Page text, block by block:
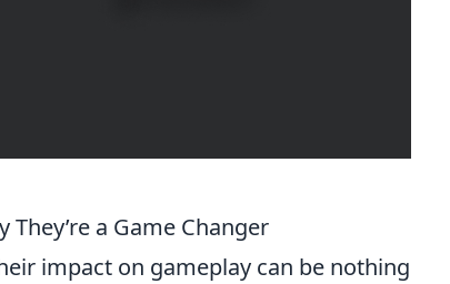
a Game Changer
impact on gameplay can be nothing